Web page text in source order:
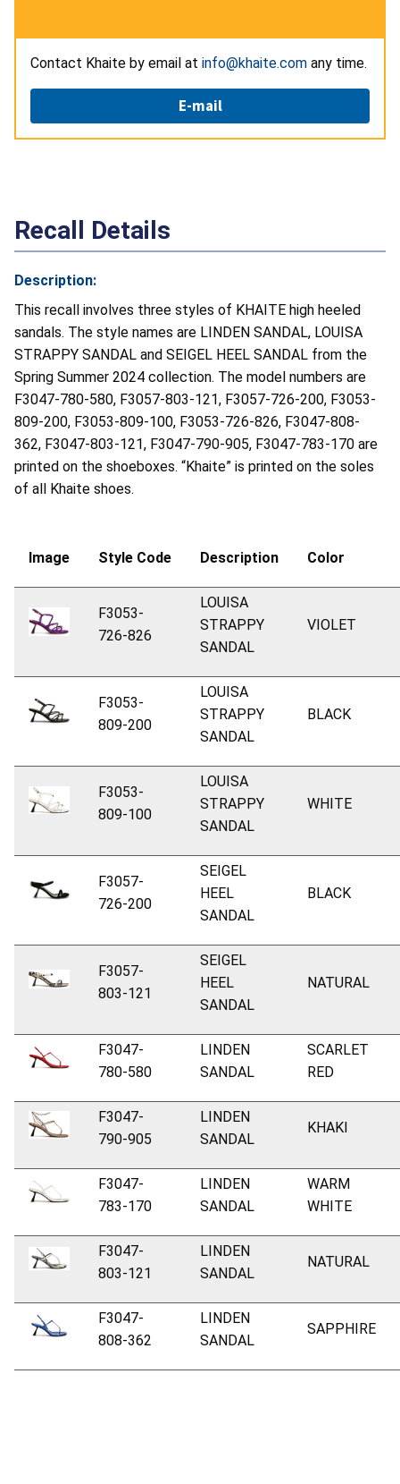
Contact Khaite by email at info@khaite.com any time.
E-mail
Recall Details
Description:
This recall involves three styles of KHAITE high heeled
sandals. The style names are LINDEN SANDAL, LOUISA
STRAPPY SANDAL and SEIGEL HEEL SANDAL from the
Spring Summer 2024 collection. The model numbers are
F3047-780-580, F3057-803-121, F3057-726-200, F3053-
809-200, F3053-809-100, F3053-726-826, F3047-808-
362, F3047-803-121, F3047-790-905, F3047-783-170 are
printed on the shoeboxes. “Khaite” is printed on the soles
of all Khaite shoes.
Image Style Code Description Color
F3053-
726-826
LOUISA
STRAPPY
SANDAL
VIOLET
F3053-
809-200
LOUISA
STRAPPY
SANDAL
BLACK
F3053-
809-100
LOUISA
STRAPPY
SANDAL
WHITE
F3057-
726-200
SEIGEL
HEEL
SANDAL
BLACK
F3057-
803-121
SEIGEL
HEEL
SANDAL
NATURAL
F3047-
780-580
LINDEN
SANDAL
SCARLET
RED
F3047-
790-905
LINDEN
SANDAL
KHAKI
F3047-
783-170
LINDEN
SANDAL
WARM
WHITE
F3047-
803-121
LINDEN
SANDAL
NATURAL
F3047-
808-362
LINDEN
SANDAL
SAPPHIRE